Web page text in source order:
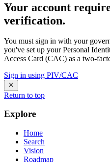
Your account
verification.
You must sign in with your
you've set up your Personal
Access Card (CAC) as a two-
Sign in using PIV/CAC
Return to top
Explore
Home
Search
Vision
Roadmap